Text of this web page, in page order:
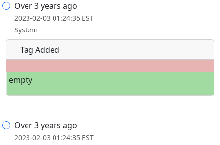
Over 3 years ago
2023-02-03 01:24:35 EST
System
Tag Added
empty
Over 3 years ago
2023-02-03 01:24:35 EST